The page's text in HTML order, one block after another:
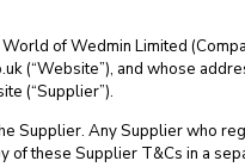
of Wedmin Limited
(“Website”), and whose
(“Supplier”).
Supplier. Any Supplier who
these Supplier T&Cs in a